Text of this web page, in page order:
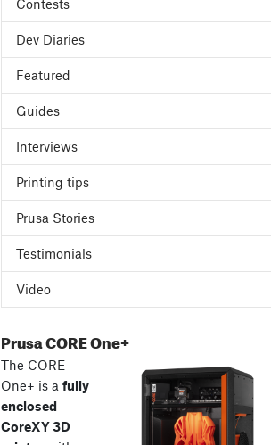
Contests
Dev Diaries
Featured
Guides
Interviews
Printing tips
Prusa Stories
Testimonials
Video
Prusa CORE One+
The CORE
One+ is a fully
enclosed
CoreXY 3D